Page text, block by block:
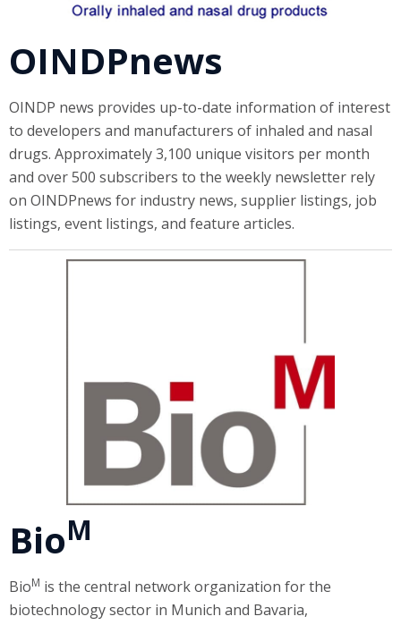
OINDPnews
OINDP news provides up-to-date information of interest
to developers and manufacturers of inhaled and nasal
drugs. Approximately 3,100 unique visitors per month
and over 500 subscribers to the weekly newsletter rely
on OINDPnews for industry news, supplier listings, job
listings, event listings, and feature articles.
BioM
BioM is the central network organization for the
biotechnology sector in Munich and Bavaria,